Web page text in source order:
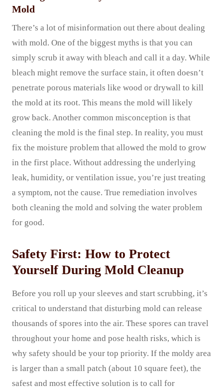
Mold
There’s a lot of misinformation out there about dealing
with mold. One of the biggest myths is that you can
simply scrub it away with bleach and call it a day. While
bleach might remove the surface stain, it often doesn’t
penetrate porous materials like wood or drywall to kill
the mold at its root. This means the mold will likely
grow back. Another common misconception is that
cleaning the mold is the final step. In reality, you must
fix the moisture problem that allowed the mold to grow
in the first place. Without addressing the underlying
leak, humidity, or ventilation issue, you’re just treating
a symptom, not the cause. True remediation involves
both cleaning the mold and solving the water problem
for good.
Safety First: How to Protect
Yourself During Mold Cleanup
Before you roll up your sleeves and start scrubbing, it’s
critical to understand that disturbing mold can release
thousands of spores into the air. These spores can travel
throughout your home and pose health risks, which is
why safety should be your top priority. If the moldy area
is larger than a small patch (about 10 square feet), the
safest and most effective solution is to call for